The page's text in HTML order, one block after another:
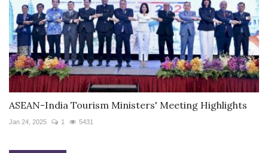
ASEAN-India Tourism Ministers' Meeting Highlights
Jan 24, 2025 1 5431